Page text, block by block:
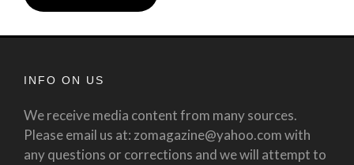
INFO ON US
We receive media content from many sources.
Please email us at: zomagazine@yahoo.com with
any questions or corrections and we will attempt to